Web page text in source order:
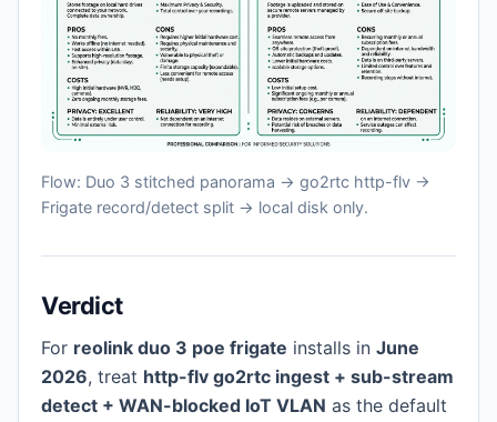
Flow: Duo 3 stitched panorama → go2rtc http-flv →
Frigate record/detect split → local disk only.
Verdict
For reolink duo 3 poe frigate installs in June
2026, treat http-flv go2rtc ingest + sub-stream
detect + WAN-blocked IoT VLAN as the default